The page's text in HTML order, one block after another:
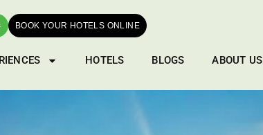
BOOK YOUR HOTELS ONLINE
HOTELS BLOGS ABOUT US